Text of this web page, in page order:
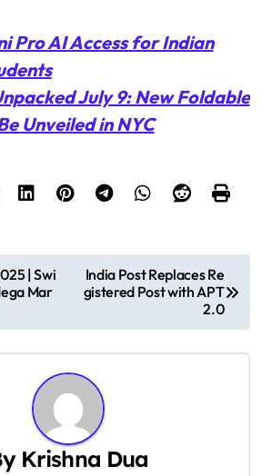
Pro AI Access for Indian
July 9: New Foldable
Unveiled in NYC
| Swi
Mar
India Post Replaces Re
gistered Post with APT
2.0
Krishna Dua